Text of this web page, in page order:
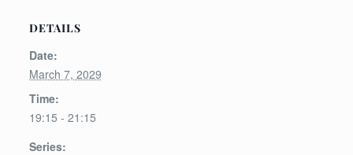
DETAILS
Date:
March 7, 2029
Time:
19:15 - 21:15
Series: